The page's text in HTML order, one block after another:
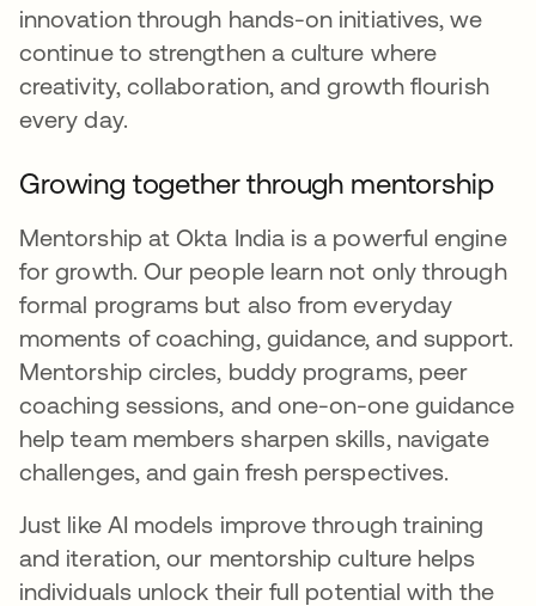
innovation through hands-on initiatives, we
continue to strengthen a culture where
creativity, collaboration, and growth flourish
every day.
Growing together through mentorship
Mentorship at Okta India is a powerful engine
for growth. Our people learn not only through
formal programs but also from everyday
moments of coaching, guidance, and support.
Mentorship circles, buddy programs, peer
coaching sessions, and one-on-one guidance
help team members sharpen skills, navigate
challenges, and gain fresh perspectives.
Just like AI models improve through training
and iteration, our mentorship culture helps
individuals unlock their full potential with the